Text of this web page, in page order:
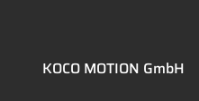
KOCO MOTION GmbH